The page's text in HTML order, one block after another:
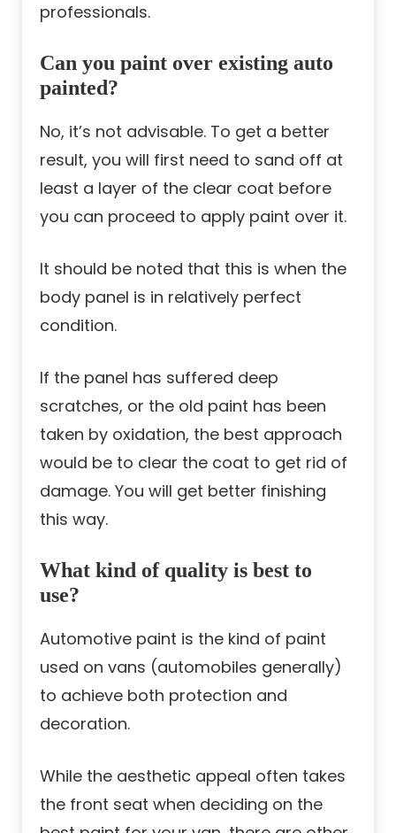
professionals.
Can you paint over existing auto
painted?
No, it’s not advisable. To get a better
result, you will first need to sand off at
least a layer of the clear coat before
you can proceed to apply paint over it.
It should be noted that this is when the
body panel is in relatively perfect
condition.
If the panel has suffered deep
scratches, or the old paint has been
taken by oxidation, the best approach
would be to clear the coat to get rid of
damage. You will get better finishing
this way.
What kind of quality is best to
use?
Automotive paint is the kind of paint
used on vans (automobiles generally)
to achieve both protection and
decoration.
While the aesthetic appeal often takes
the front seat when deciding on the